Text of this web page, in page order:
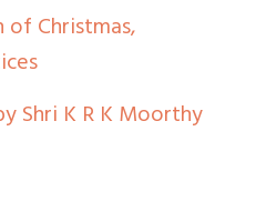
of Christmas,
Shri K R K Moorthy